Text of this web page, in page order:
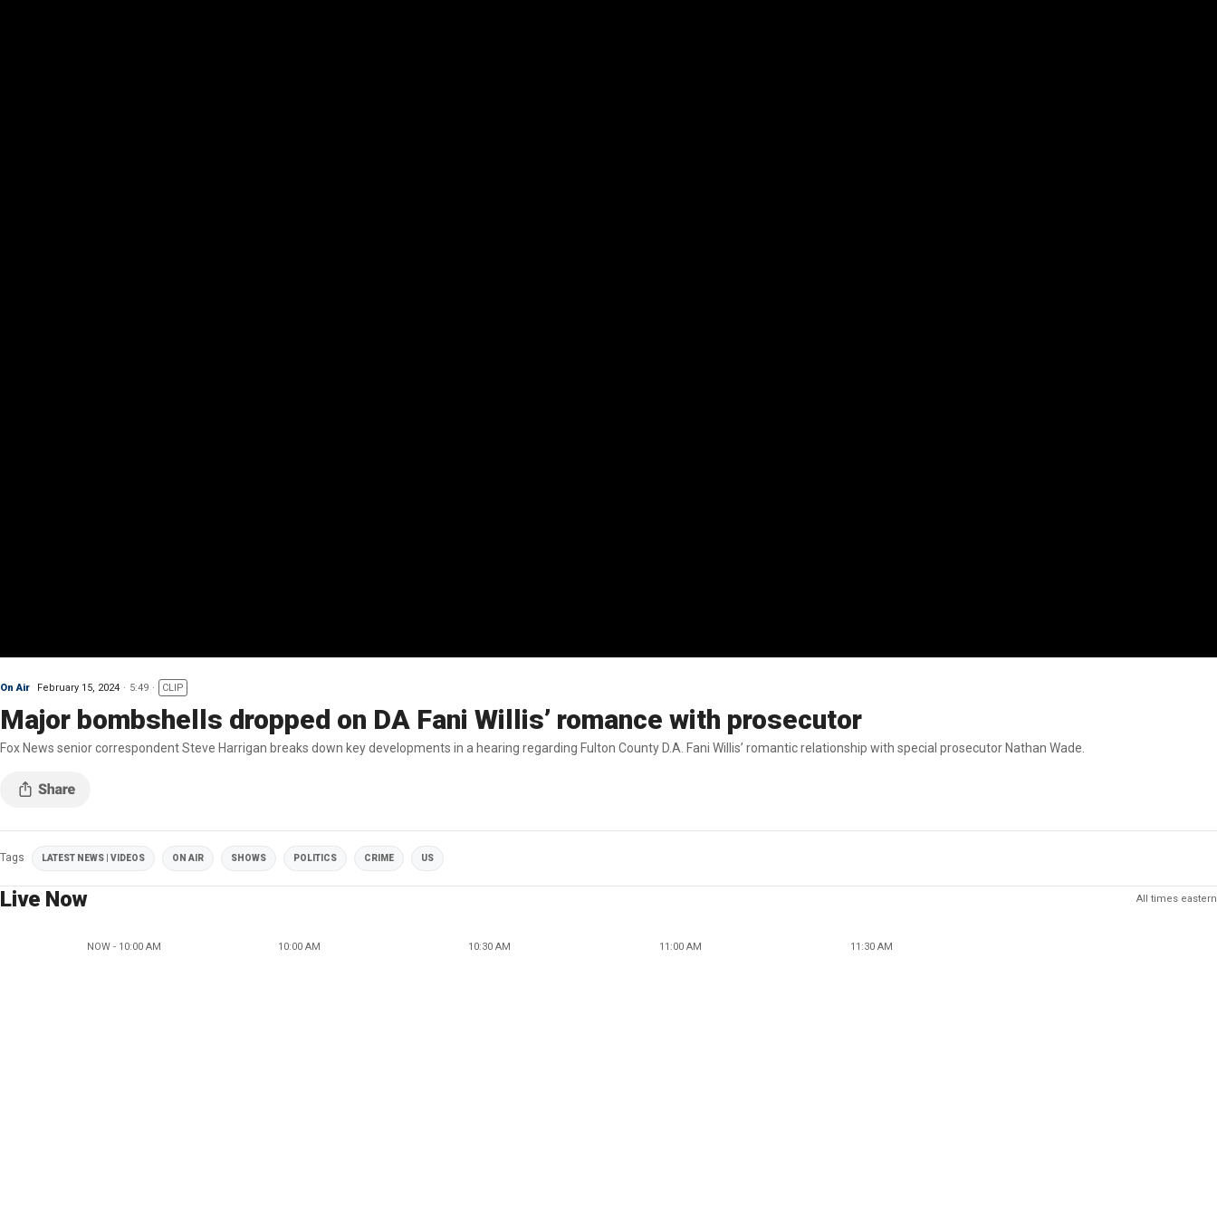
On Air February 15, 2024 5:49 CLIP
Major bombshells dropped on DA Fani Willis’ romance with prosecutor
Fox News senior correspondent Steve Harrigan breaks down key developments in a hearing regarding Fulton County D.A. Fani Willis’ romantic relationship with special prosecutor Nathan Wade.
Tags LATEST NEWS | VIDEOS ON AIR SHOWS POLITICS CRIME US
Live Now All times eastern
NOW - 10:00 AM 10:00 AM 10:30 AM 11:00 AM 11:30 AM